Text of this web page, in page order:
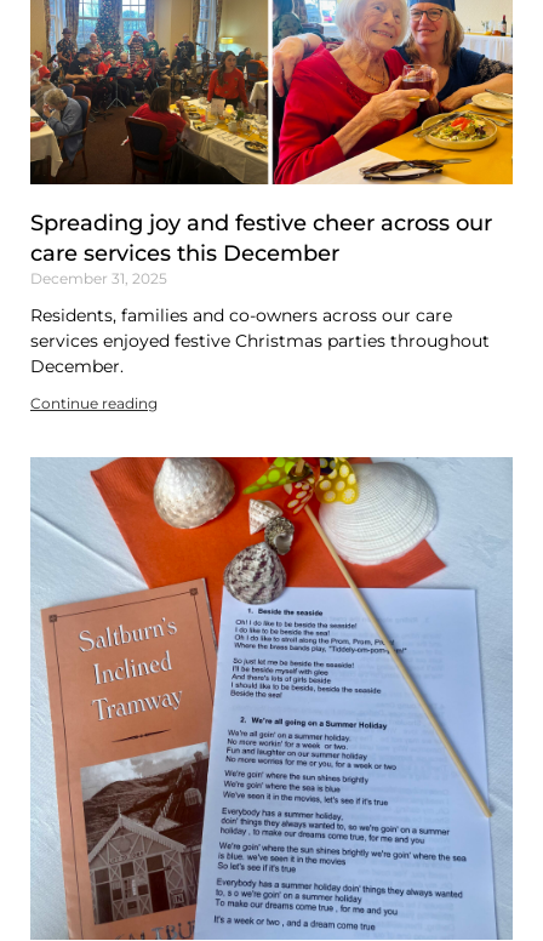
Spreading joy and festive cheer across our
care services this December
December 31, 2025
Residents, families and co-owners across our care
services enjoyed festive Christmas parties throughout
December.
Continue reading